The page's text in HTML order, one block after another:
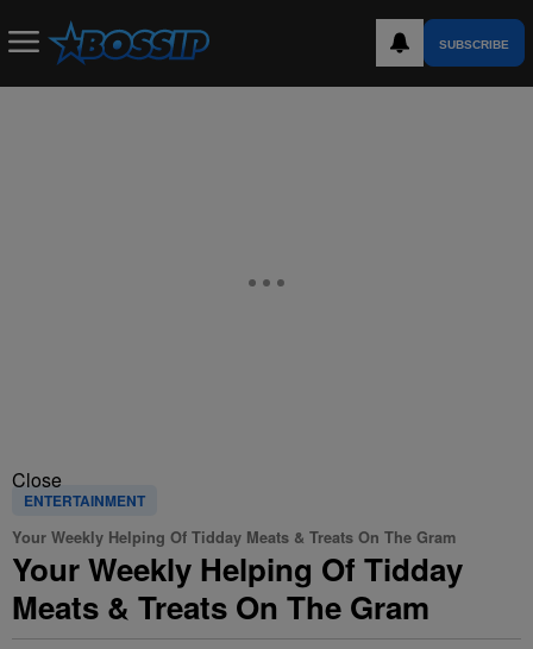
SUBSCRIBE
Close
ENTERTAINMENT
Your Weekly Helping Of Tidday Meats & Treats On The Gram
Your Weekly Helping Of Tidday
Meats & Treats On The Gram